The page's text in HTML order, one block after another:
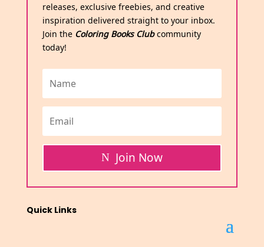
releases, exclusive freebies, and creative
inspiration delivered straight to your inbox.
Join the Coloring Books Clubcommunity
today!
Join Now
Quick Links